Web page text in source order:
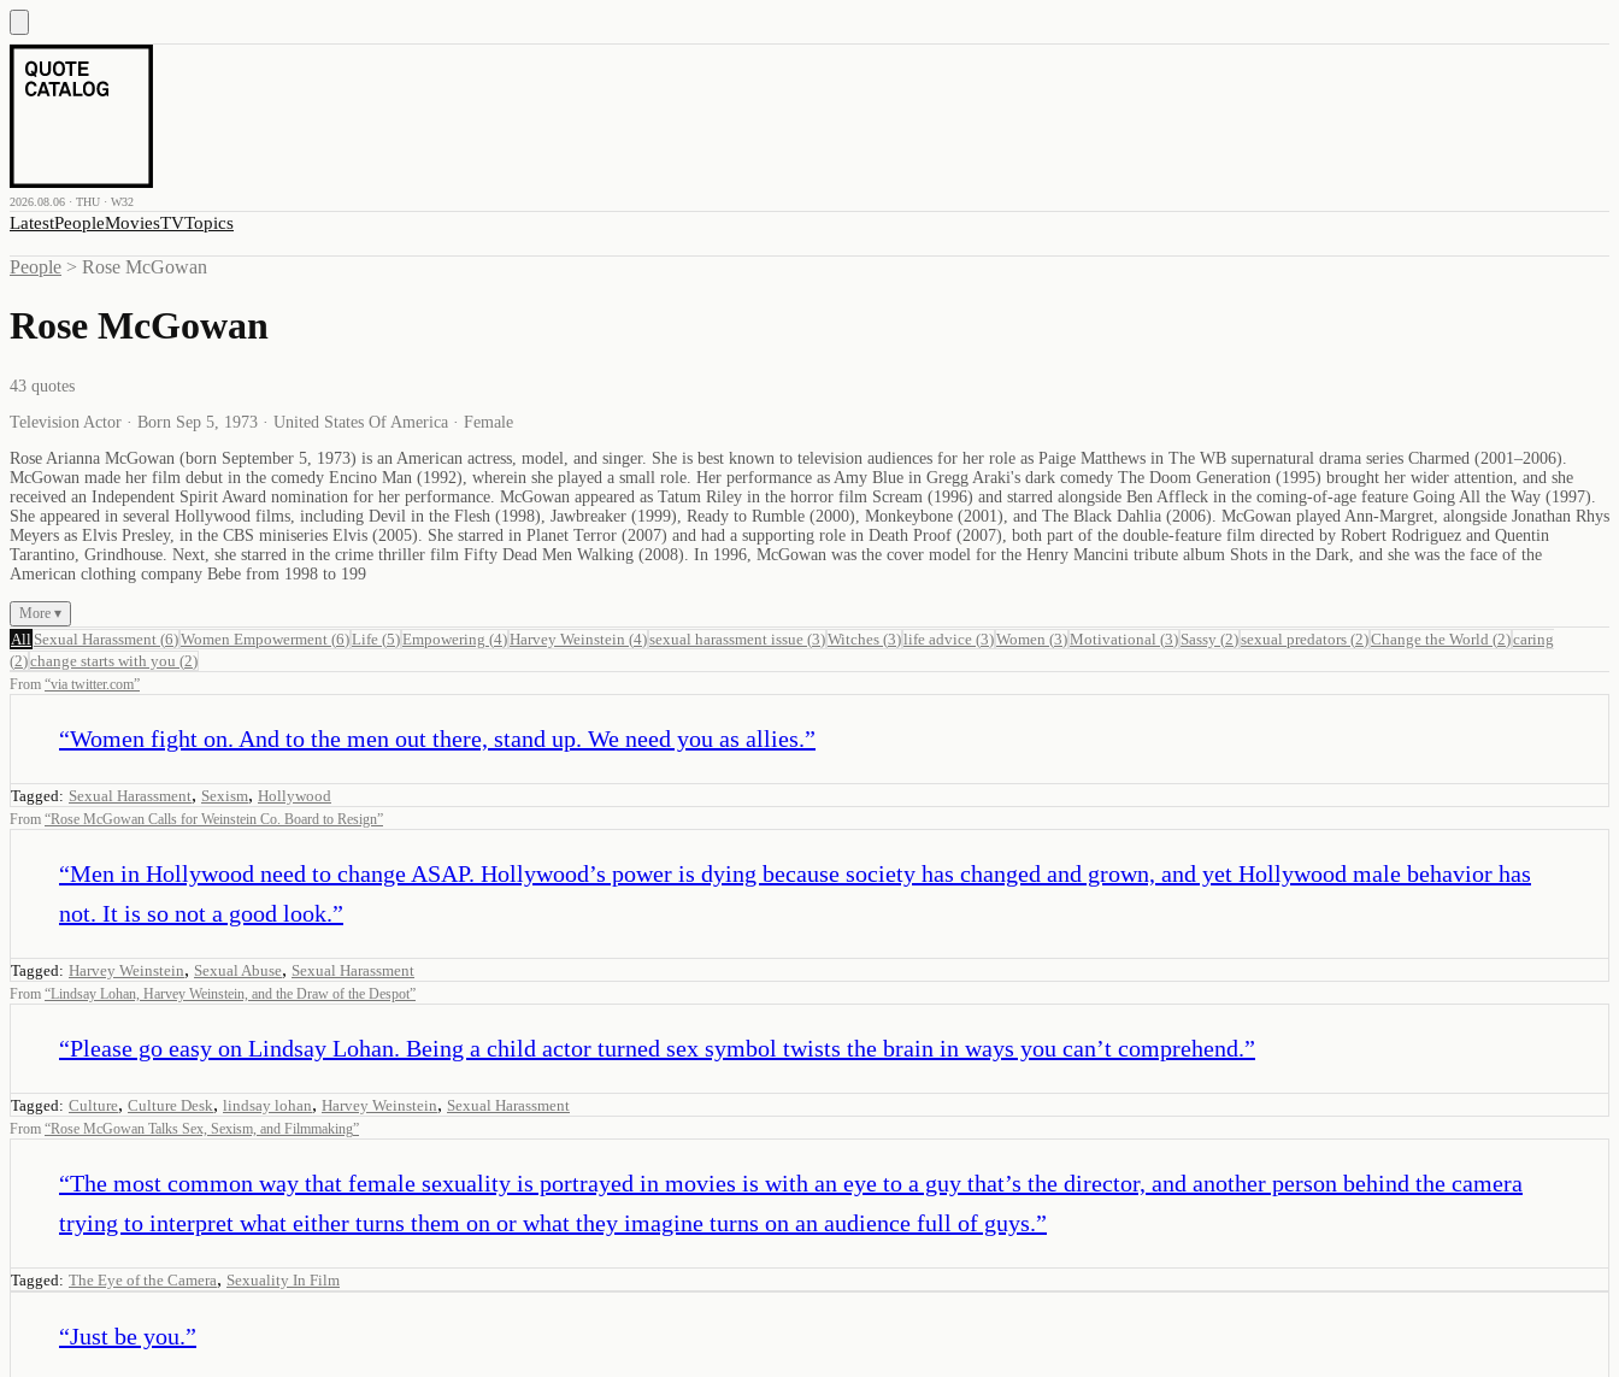
2026.08.06 · THU · W32
LatestPeopleMoviesTVTopics
People > Rose McGowan
Rose McGowan
43 quotes
Television Actor · Born Sep 5, 1973 · United States Of America · Female
Rose Arianna McGowan (born September 5, 1973) is an American actress, model, and singer. She is best known to television audiences for her role as Paige Matthews in The WB supernatural drama series Charmed (2001–2006).
McGowan made her film debut in the comedy Encino Man (1992), wherein she played a small role. Her performance as Amy Blue in Gregg Araki's dark comedy The Doom Generation (1995) brought her wider attention, and she
received an Independent Spirit Award nomination for her performance. McGowan appeared as Tatum Riley in the horror film Scream (1996) and starred alongside Ben Affleck in the coming-of-age feature Going All the Way (1997).
She appeared in several Hollywood films, including Devil in the Flesh (1998), Jawbreaker (1999), Ready to Rumble (2000), Monkeybone (2001), and The Black Dahlia (2006). McGowan played Ann-Margret, alongside Jonathan Rhys
Meyers as Elvis Presley, in the CBS miniseries Elvis (2005). She starred in Planet Terror (2007) and had a supporting role in Death Proof (2007), both part of the double-feature film directed by Robert Rodriguez and Quentin
Tarantino, Grindhouse. Next, she starred in the crime thriller film Fifty Dead Men Walking (2008). In 1996, McGowan was the cover model for the Henry Mancini tribute album Shots in the Dark, and she was the face of the
American clothing company Bebe from 1998 to 199
More ▾
All Sexual Harassment (6)Women Empowerment (6)Life (5)Empowering (4)Harvey Weinstein (4)sexual harassment issue (3)Witches (3)life advice (3)Women (3)Motivational (3) Sassy (2)sexual predators (2)Change the World (2)caring
(2)change starts with you (2)
From “via twitter.com”
“Women fight on. And to the men out there, stand up. We need you as allies.”
Tagged: Sexual Harassment, Sexism, Hollywood
From “Rose McGowan Calls for Weinstein Co. Board to Resign”
“Men in Hollywood need to change ASAP. Hollywood’s power is dying because society has changed and grown, and yet Hollywood male behavior has
not. It is so not a good look.”
Tagged: Harvey Weinstein, Sexual Abuse, Sexual Harassment
From “Lindsay Lohan, Harvey Weinstein, and the Draw of the Despot”
“Please go easy on Lindsay Lohan. Being a child actor turned sex symbol twists the brain in ways you can’t comprehend.”
Tagged: Culture, Culture Desk, lindsay lohan, Harvey Weinstein, Sexual Harassment
From “Rose McGowan Talks Sex, Sexism, and Filmmaking”
“The most common way that female sexuality is portrayed in movies is with an eye to a guy that’s the director, and another person behind the camera
trying to interpret what either turns them on or what they imagine turns on an audience full of guys.”
Tagged: The Eye of the Camera, Sexuality In Film
“Just be you.”